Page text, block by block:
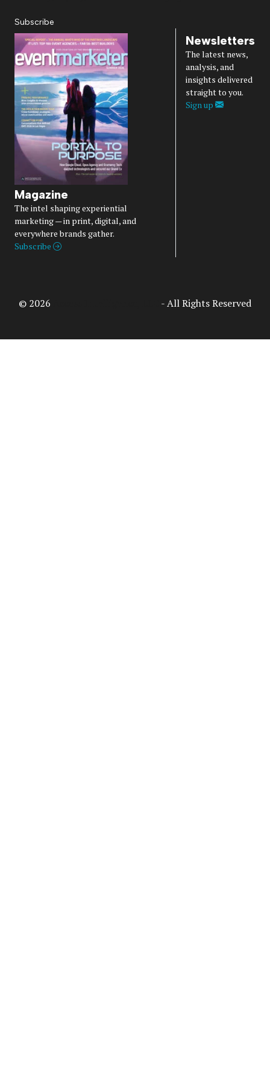
Subscribe
Magazine
The intel shaping experiential
marketing — in print, digital, and
everywhere brands gather.
Subscribe
Newsletters
The latest news,
analysis, and
insights delivered
straight to you.
Sign up
© 2026 - All Rights Reserved